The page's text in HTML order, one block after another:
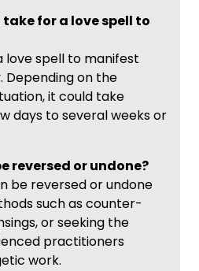
take for a love spell to
spell to manifest
Depending on the
it could take
days to several weeks or
reversed or undone?
be reversed or undone
such as counter-
or seeking the
practitioners
work.